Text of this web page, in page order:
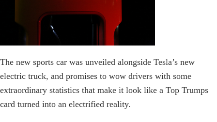
The new sports car was unveiled alongside Tesla’s new
electric truck, and promises to wow drivers with some
extraordinary statistics that make it look like a Top Trumps
card turned into an electrified reality.